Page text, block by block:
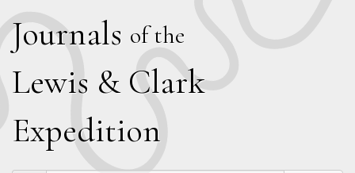
Journals of the
Lewis & Clark
Expedition